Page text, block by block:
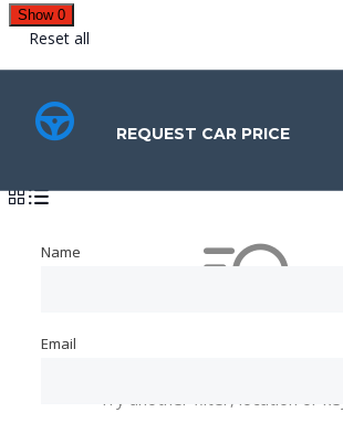
Show 0
Reset all
Cars for sale
Sort by:
REQUEST CAR PRICE
Name
Email
REQUEST CAR PRICE
Name
Email